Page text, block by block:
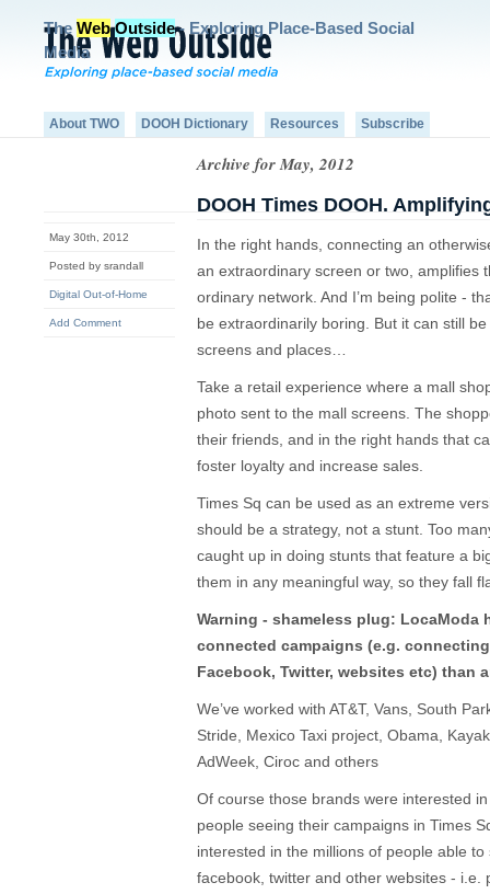
The Web Outside- Exploring Place-Based Social
Media
About TWO DOOH Dictionary Resources Subscribe
Archive for May, 2012
May 30th, 2012
Posted by srandall
Digital Out-of-Home
Add Comment
DOOH Times DOOH.
In the right hands, connecting an
an extraordinary screen or two, amplifies
ordinary network. And I’m being polite -
be extraordinarily boring. But it can still
screens and places…
Take a retail experience where a mall
photo sent to the mall screens. The
their friends, and in the right hands that
foster loyalty and increase sales.
Times Sq can be used as an extreme
should be a strategy, not a stunt. Too
caught up in doing stunts that feature a
them in any meaningful way, so they fall
Warning - shameless plug: LocaModa
connected campaigns (e.g.
Facebook, Twitter, websites etc) than
We’ve worked with AT&T, Vans, South
Stride, Mexico Taxi project, Obama,
AdWeek, Ciroc and others
Of course those brands were interested
people seeing their campaigns in Times
interested in the millions of people able
facebook, twitter and other websites - i.e.